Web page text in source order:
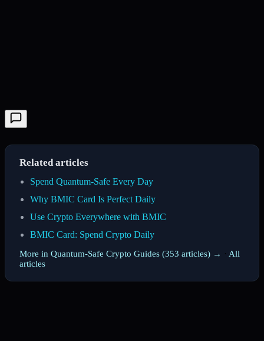
Related articles
Spend Quantum-Safe Every Day
Why BMIC Card Is Perfect Daily
Use Crypto Everywhere with BMIC
BMIC Card: Spend Crypto Daily
More in Quantum-Safe Crypto Guides (353 articles) → · All
articles